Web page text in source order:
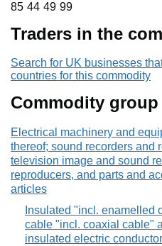
85 44 49 99
85 44 49 99
Traders in the
Search for UK businesses
countries for this commodity
Commodity group
Electrical machinery and
thereof; sound recorders and
television image and sound
reproducers, and parts and
articles
Insulated "incl. enamelled
cable "incl. coaxial cable"
insulated electric